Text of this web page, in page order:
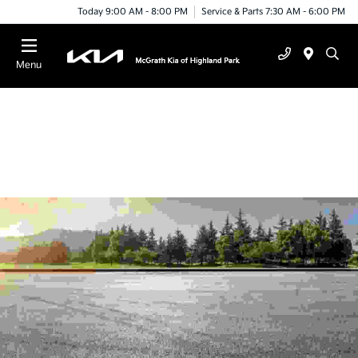
Today 9:00 AM - 8:00 PM Service & Parts 7:30 AM - 6:00 PM
Menu